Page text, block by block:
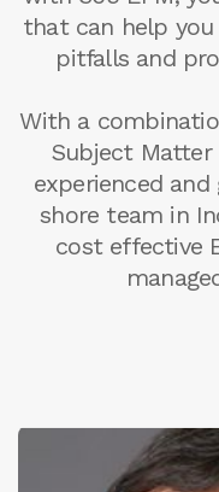
that can help you
pitfalls and
With a
Subject Matter
experienced
shore team in
cost effective